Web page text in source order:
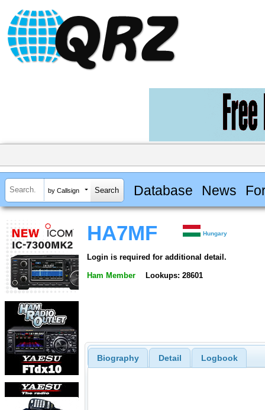
by Callsign Database News
HA7MF Hungary
Login is required for additional detail.
Ham Member Lookups: 28601
Biography Detail Logbook